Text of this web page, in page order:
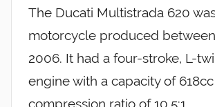
The Ducati Multistrada 620
motorcycle produced
2006. It had a four-stroke, L-
engine with a capacity of
compression ratio of 10.5:1.